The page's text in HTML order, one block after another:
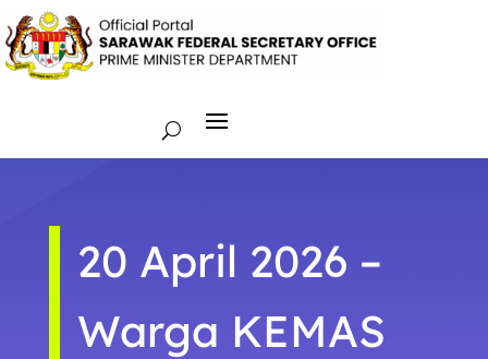
20 April 2026 –
Warga KEMAS